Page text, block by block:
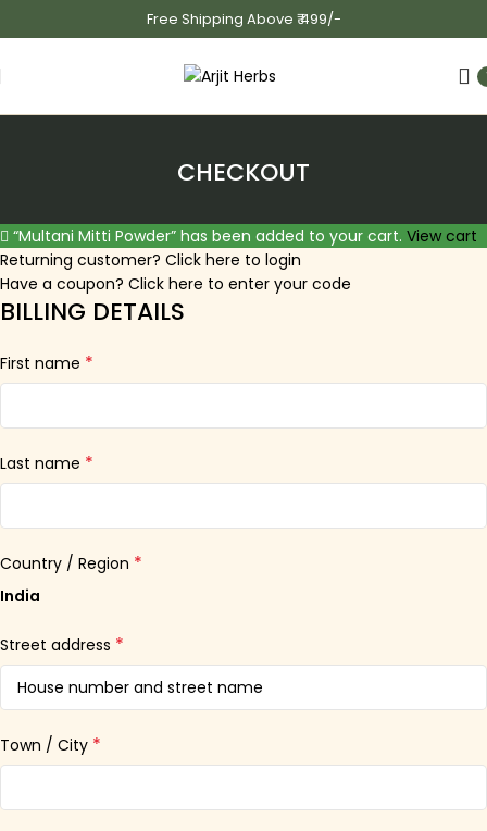
Free Shipping Above ₹ 499/-
CHECKOUT
“Multani Mitti Powder” has been added to your cart. View cart
Returning customer? Click here to login
Have a coupon? Click here to enter your code
BILLING DETAILS
First name *
Last name *
Country / Region *
India
Street address *
Town / City *